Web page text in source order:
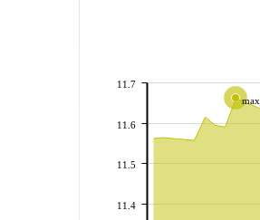
max
11.4
11.5
11.6
11.7